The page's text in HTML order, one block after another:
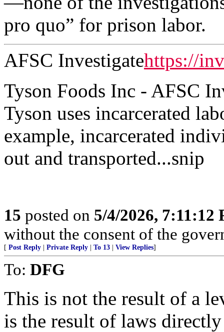
pro quo” for prison labor.
AFSC Investigatehttps://
Tyson Foods Inc - AFSC
Tyson uses incarcerated
example, incarcerated
out and transported...snip
15 posted on 5/4/2026, 7:11:12
without the consent of the
[ Post Reply Private Reply To 13 View Replies]
To: DFG
This is not the result of a
is the result of laws